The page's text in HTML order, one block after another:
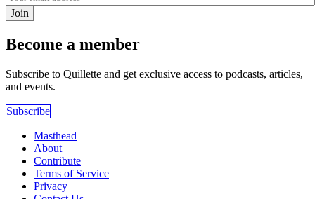
Join
Become a member
Subscribe to Quillette and get exclusive access to podcasts, articles,
and events.
Subscribe
Masthead
About
Contribute
Terms of Service
Privacy